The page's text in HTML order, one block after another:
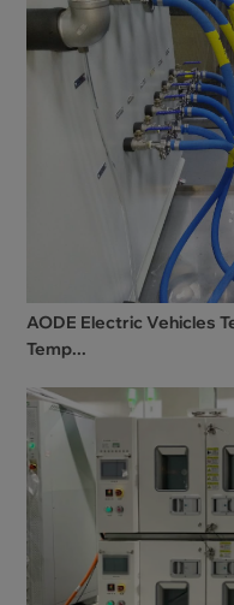
AODE Electric Vehicles
Temp...